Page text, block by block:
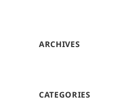
ARCHIVES
CATEGORIES